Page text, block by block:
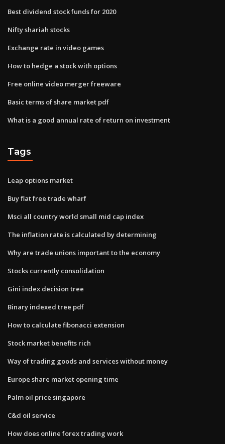
Best dividend stock funds for 2020
Nifty shariah stocks
Exchange rate in video games
How to hedge a stock with options
Free online video merger freeware
Basic terms of share market pdf
What is a good annual rate of return on investment
Tags
Leap options market
Buy flat free trade wharf
Msci all country world small mid cap index
The inflation rate is calculated by determining
Why are trade unions important to the economy
Stocks currently consolidation
Gini index decision tree
Binary indexed tree pdf
How to calculate fibonacci extension
Stock market benefits rich
Way of trading goods and services without money
Europe share market opening time
Palm oil price singapore
C&d oil service
How does online forex trading work